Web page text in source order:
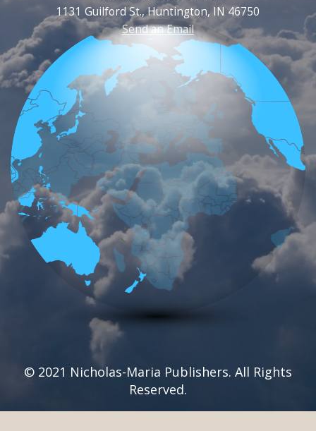
1131 Guilford St., Huntington, IN 46750
Send an Email
© 2021 Nicholas-Maria Publishers. All Rights
Reserved.